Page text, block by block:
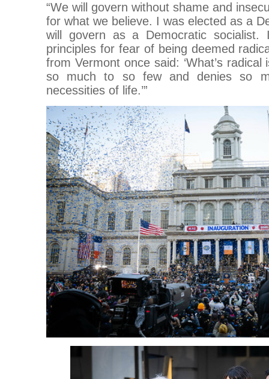
“We will govern without shame and
for what we believe. I was elected as a
will govern as a Democratic
principles for fear of being deemed
from Vermont once said: ‘What’s
so much to so few and denies so
necessities of life.’”